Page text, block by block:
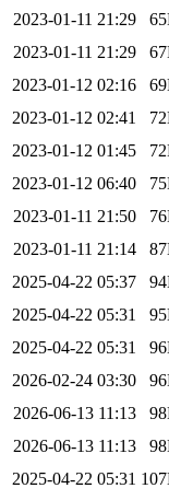
2023-01-11 21:29
2023-01-11 21:29
2023-01-12 02:16
2023-01-12 02:41
2023-01-12 01:45
2023-01-12 06:40
2023-01-11 21:50
2023-01-11 21:14
2025-04-22 05:37
2025-04-22 05:31
2025-04-22 05:31
2026-02-24 03:30
2026-06-13 11:13
2026-06-13 11:13
2025-04-22 05:31